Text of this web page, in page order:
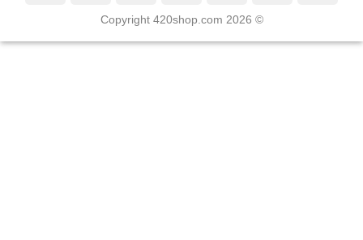
Copyright 420shop.com 2026 ©